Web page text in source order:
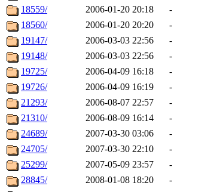
18559/
2006-01-20 20:18
-
18560/
2006-01-20 20:20
-
19147/
2006-03-03 22:56
-
19148/
2006-03-03 22:56
-
19725/
2006-04-09 16:18
-
19726/
2006-04-09 16:19
-
21293/
2006-08-07 22:57
-
21310/
2006-08-09 16:14
-
24689/
2007-03-30 03:06
-
24705/
2007-03-30 22:10
-
25299/
2007-05-09 23:57
-
28845/
2008-01-08 18:20
-